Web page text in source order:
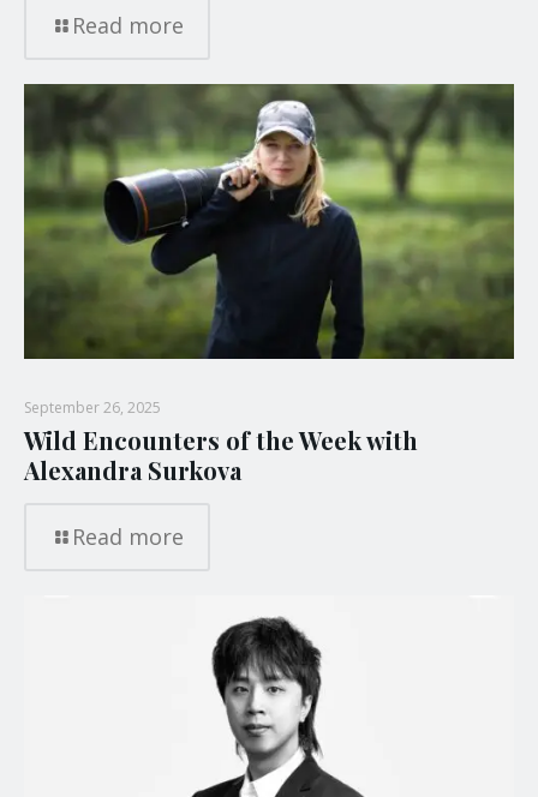
Read more
September 26, 2025
Wild Encounters of the Week with
Alexandra Surkova
Read more